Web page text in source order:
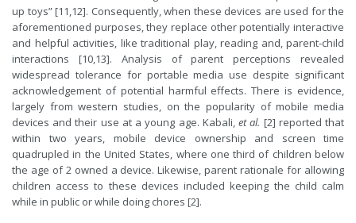
up toys” [11,12]. Consequently, when these devices are used for the
aforementioned purposes, they replace other potentially interactive
and helpful activities, like traditional play, reading and, parent-child
interactions [10,13]. Analysis of parent perceptions revealed
widespread tolerance for portable media use despite significant
acknowledgement of potential harmful effects. There is evidence,
largely from western studies, on the popularity of mobile media
devices and their use at a young age. Kabali,et al. [2] reported that
within two years, mobile device ownership and screen time
quadrupled in the United States, where one third of children below
the age of 2 owned a device. Likewise, parent rationale for allowing
children access to these devices included keeping the child calm
while in public or while doing chores [2].